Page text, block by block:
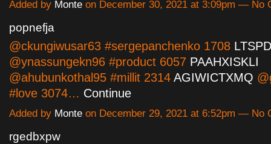
Added by Monte on December 30, 2021 at 3:09pm — No
popnefja
@ckungiwusar63 #sergepanchenko 1708
@ynassungekn96 #product 6057 PAAHXISKLI
@ahubunkothal95 #millit 2314 AGIWICTXMQ
#love 3074… Continue
Added by Monte on December 29, 2021 at 6:52pm — No
rgedbxpw